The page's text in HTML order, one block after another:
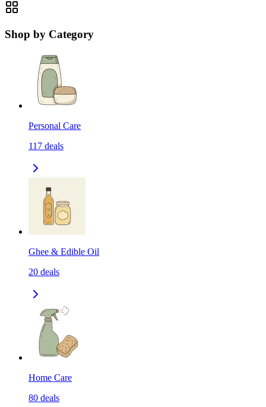
Shop by Category
Personal Care
117 deals
Ghee & Edible Oil
20 deals
Home Care
80 deals